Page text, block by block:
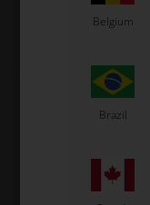
Belgium
Brazil